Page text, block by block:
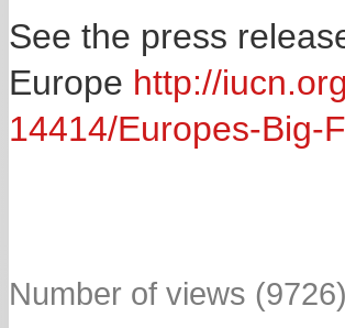
See the press
Europe http://
14414/Europes-Big-
Number of views (9726)